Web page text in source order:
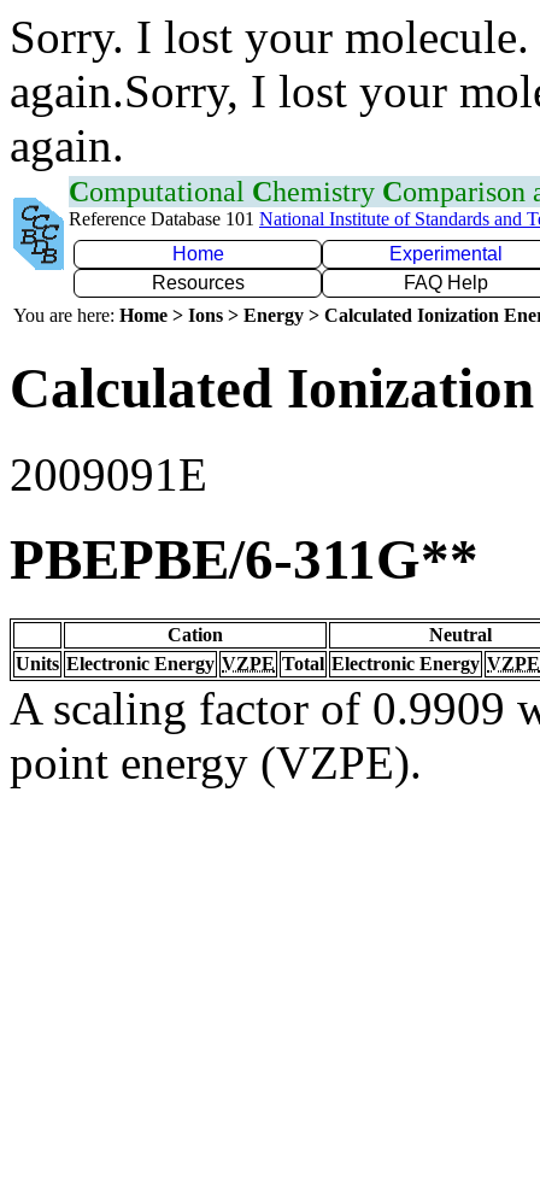
Sorry. I lost your
again.Sorry, I lost your
again.
Computational Chemistry Comparison
Reference Database 101 National Institute of Standards and
Home
Experimental
Resources
FAQ Help
You are here: Home > Ions > Energy > Calculated Ionization
Calculated
2009091E
PBEPBE/6-311G**
Cation
Neutral
Units Electronic Energy VZPE Total Electronic Energy VZPE
A scaling factor of 0.9909
point energy (VZPE).